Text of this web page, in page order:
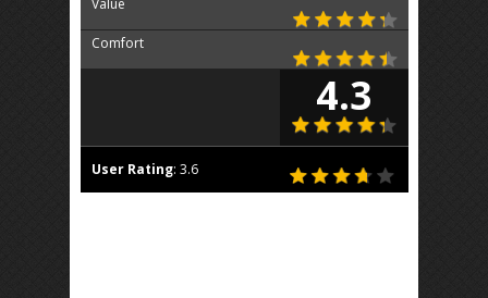
Value
Comfort
4.3
User Rating: 3.6